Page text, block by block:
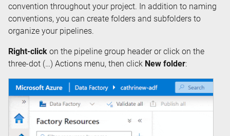
convention throughout your project. In addition to naming
conventions, you can create folders and subfolders to
organize your pipelines.
Right-click on the pipeline group header or click on the
three-dot (…) Actions menu, then click New folder: